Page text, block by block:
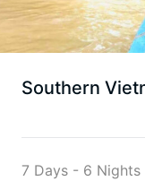
Southern
7 Days - 6 Nights